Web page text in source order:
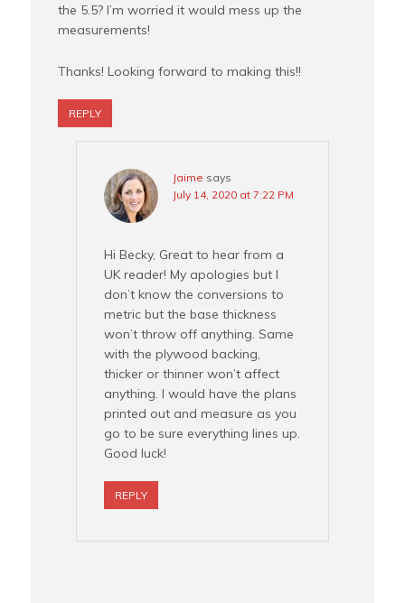
the 5.5? I’m worried it would mess up the
measurements!
Thanks! Looking forward to making this!!
REPLY
Jaime says
July 14, 2020 at 7:22 PM
Hi Becky, Great to hear from a
UK reader! My apologies but I
don’t know the conversions to
metric but the base thickness
won’t throw off anything. Same
with the plywood backing,
thicker or thinner won’t affect
anything. I would have the plans
printed out and measure as you
go to be sure everything lines up.
Good luck!
REPLY